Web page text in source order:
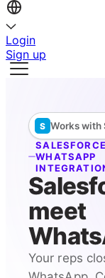
Login
Sign up
S Works with
SALESFORCE
WHATSAPP
meet
Your reps